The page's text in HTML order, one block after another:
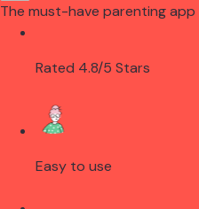
The must-have parenting app
Rated 4.8/5 Stars
Easy to use